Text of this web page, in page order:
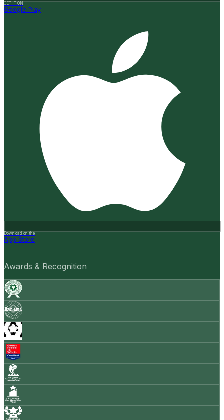
GET IT ON
Google Play
Download on the
App Store
Awards & Recognition